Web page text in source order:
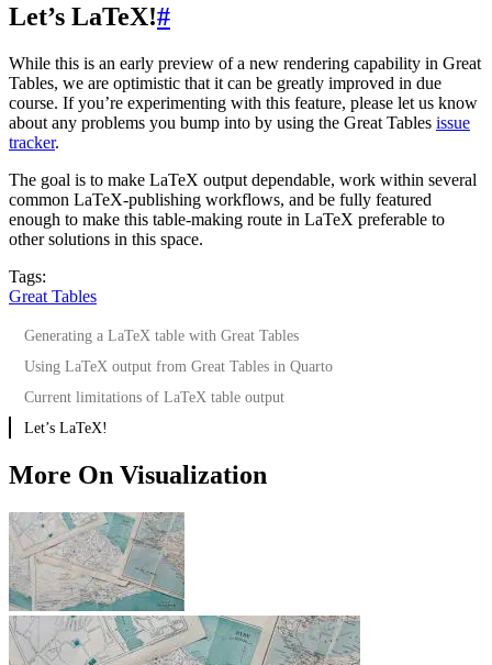
Let’s LaTeX!#
While this is an early preview of a new rendering capability in Great
Tables, we are optimistic that it can be greatly improved in due
course. If you’re experimenting with this feature, please let us know
about any problems you bump into by using the Great Tables issue
tracker.
The goal is to make LaTeX output dependable, work within several
common LaTeX-publishing workflows, and be fully featured
enough to make this table-making route in LaTeX preferable to
other solutions in this space.
Tags:
Great Tables
Generating a LaTeX table with Great Tables
Using LaTeX output from Great Tables in Quarto
Current limitations of LaTeX table output
Let’s LaTeX!
More On Visualization